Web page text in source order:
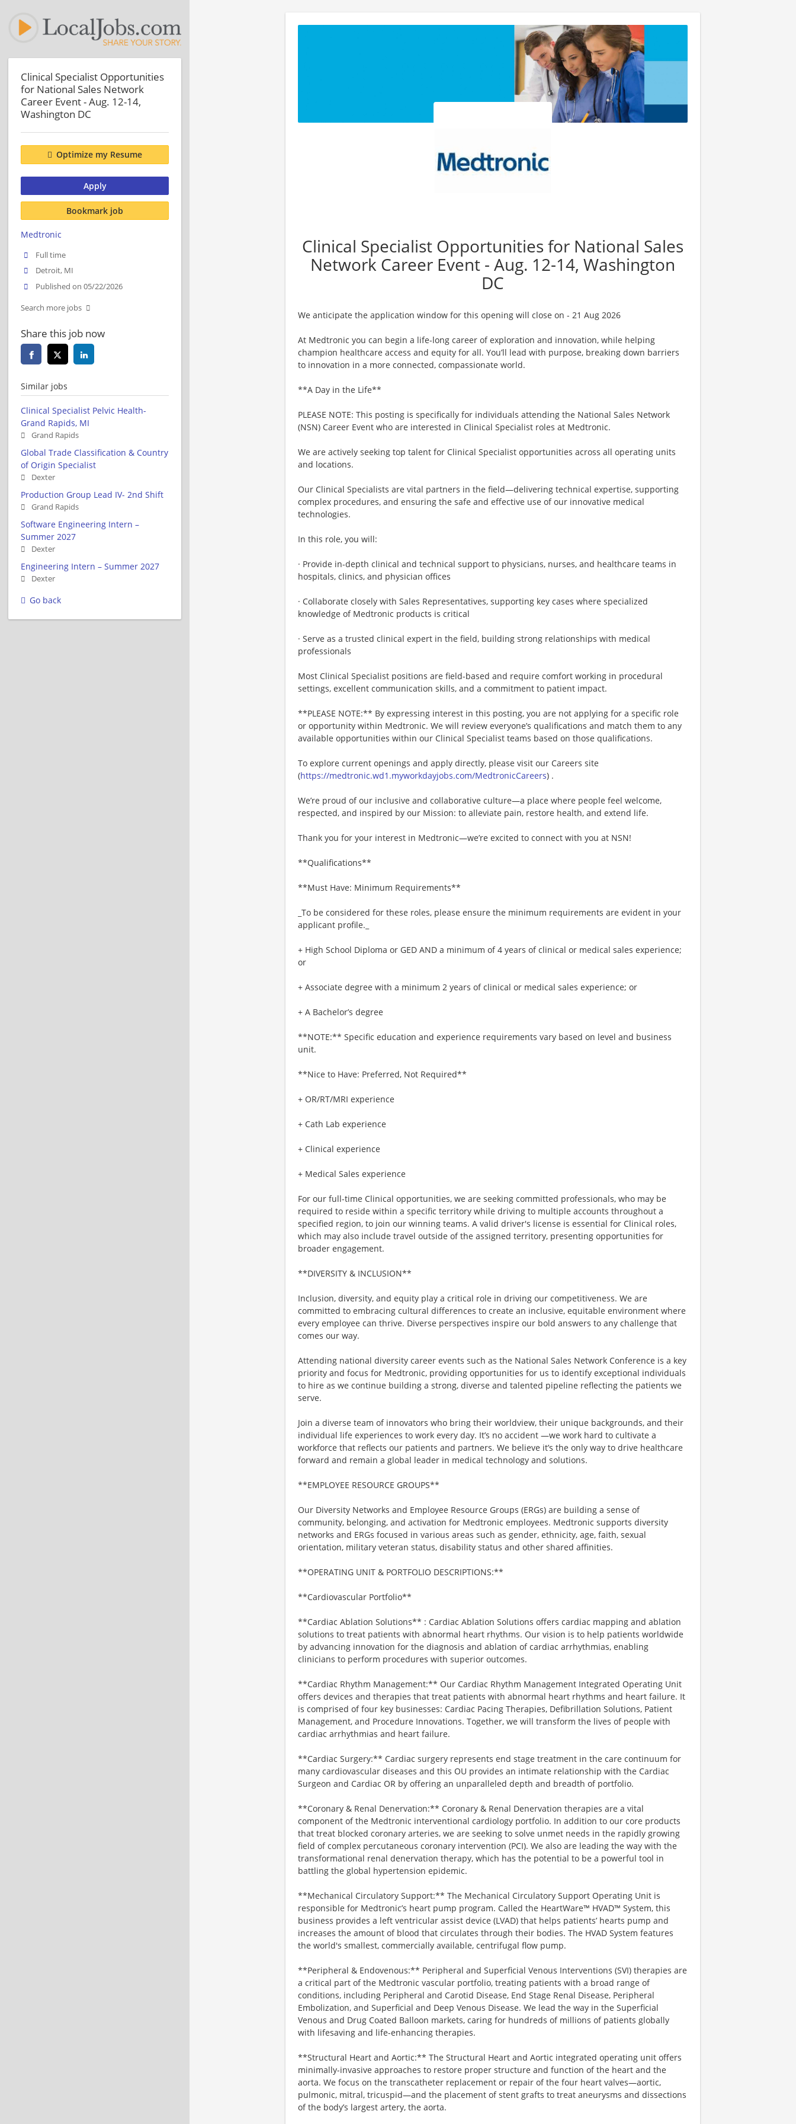
Clinical Specialist Opportunities for National Sales
Network Career Event - Aug. 12-14, Washington
DC
We anticipate the application window for this opening will close on - 21 Aug 2026
At Medtronic you can begin a life-long career of exploration and innovation, while helping
champion healthcare access and equity for all. You’ll lead with purpose, breaking down barriers
to innovation in a more connected, compassionate world.
**A Day in the Life**
PLEASE NOTE: This posting is specifically for individuals attending the National Sales Network
(NSN) Career Event who are interested in Clinical Specialist roles at Medtronic.
We are actively seeking top talent for Clinical Specialist opportunities across all operating units
and locations.
Our Clinical Specialists are vital partners in the field—delivering technical expertise, supporting
complex procedures, and ensuring the safe and effective use of our innovative medical
technologies.
In this role, you will:
· Provide in-depth clinical and technical support to physicians, nurses, and healthcare teams in
hospitals, clinics, and physician offices
· Collaborate closely with Sales Representatives, supporting key cases where specialized
knowledge of Medtronic products is critical
· Serve as a trusted clinical expert in the field, building strong relationships with medical
professionals
Most Clinical Specialist positions are field-based and require comfort working in procedural
settings, excellent communication skills, and a commitment to patient impact.
**PLEASE NOTE:** By expressing interest in this posting, you are not applying for a specific role
or opportunity within Medtronic. We will review everyone’s qualifications and match them to any
available opportunities within our Clinical Specialist teams based on those qualifications.
To explore current openings and apply directly, please visit our Careers site
(https://medtronic.wd1.myworkdayjobs.com/MedtronicCareers) .
We’re proud of our inclusive and collaborative culture—a place where people feel welcome,
respected, and inspired by our Mission: to alleviate pain, restore health, and extend life.
Thank you for your interest in Medtronic—we’re excited to connect with you at NSN!
**Qualifications**
**Must Have: Minimum Requirements**
_To be considered for these roles, please ensure the minimum requirements are evident in your
applicant profile._
+ High School Diploma or GED AND a minimum of 4 years of clinical or medical sales experience;
or
+ Associate degree with a minimum 2 years of clinical or medical sales experience; or
+ A Bachelor’s degree
**NOTE:** Specific education and experience requirements vary based on level and business
unit.
**Nice to Have: Preferred, Not Required**
+ OR/RT/MRI experience
+ Cath Lab experience
+ Clinical experience
+ Medical Sales experience
For our full-time Clinical opportunities, we are seeking committed professionals, who may be
required to reside within a specific territory while driving to multiple accounts throughout a
specified region, to join our winning teams. A valid driver's license is essential for Clinical roles,
which may also include travel outside of the assigned territory, presenting opportunities for
broader engagement.
**DIVERSITY & INCLUSION**
Inclusion, diversity, and equity play a critical role in driving our competitiveness. We are
committed to embracing cultural differences to create an inclusive, equitable environment where
every employee can thrive. Diverse perspectives inspire our bold answers to any challenge that
comes our way.
Attending national diversity career events such as the National Sales Network Conference is a key
priority and focus for Medtronic, providing opportunities for us to identify exceptional individuals
to hire as we continue building a strong, diverse and talented pipeline reflecting the patients we
serve.
Join a diverse team of innovators who bring their worldview, their unique backgrounds, and their
individual life experiences to work every day. It’s no accident —we work hard to cultivate a
workforce that reflects our patients and partners. We believe it’s the only way to drive healthcare
forward and remain a global leader in medical technology and solutions.
**EMPLOYEE RESOURCE GROUPS**
Our Diversity Networks and Employee Resource Groups (ERGs) are building a sense of
community, belonging, and activation for Medtronic employees. Medtronic supports diversity
networks and ERGs focused in various areas such as gender, ethnicity, age, faith, sexual
orientation, military veteran status, disability status and other shared affinities.
**OPERATING UNIT & PORTFOLIO DESCRIPTIONS:**
**Cardiovascular Portfolio**
**Cardiac Ablation Solutions** : Cardiac Ablation Solutions offers cardiac mapping and ablation
solutions to treat patients with abnormal heart rhythms. Our vision is to help patients worldwide
by advancing innovation for the diagnosis and ablation of cardiac arrhythmias, enabling
clinicians to perform procedures with superior outcomes.
**Cardiac Rhythm Management:** Our Cardiac Rhythm Management Integrated Operating Unit
offers devices and therapies that treat patients with abnormal heart rhythms and heart failure. It
is comprised of four key businesses: Cardiac Pacing Therapies, Defibrillation Solutions, Patient
Management, and Procedure Innovations. Together, we will transform the lives of people with
cardiac arrhythmias and heart failure.
**Cardiac Surgery:** Cardiac surgery represents end stage treatment in the care continuum for
many cardiovascular diseases and this OU provides an intimate relationship with the Cardiac
Surgeon and Cardiac OR by offering an unparalleled depth and breadth of portfolio.
**Coronary & Renal Denervation:** Coronary & Renal Denervation therapies are a vital
component of the Medtronic interventional cardiology portfolio. In addition to our core products
that treat blocked coronary arteries, we are seeking to solve unmet needs in the rapidly growing
field of complex percutaneous coronary intervention (PCI). We also are leading the way with the
transformational renal denervation therapy, which has the potential to be a powerful tool in
battling the global hypertension epidemic.
**Mechanical Circulatory Support:** The Mechanical Circulatory Support Operating Unit is
responsible for Medtronic’s heart pump program. Called the HeartWare™ HVAD™ System, this
business provides a left ventricular assist device (LVAD) that helps patients’ hearts pump and
increases the amount of blood that circulates through their bodies. The HVAD System features
the world's smallest, commercially available, centrifugal flow pump.
**Peripheral & Endovenous:** Peripheral and Superficial Venous Interventions (SVI) therapies are
a critical part of the Medtronic vascular portfolio, treating patients with a broad range of
conditions, including Peripheral and Carotid Disease, End Stage Renal Disease, Peripheral
Embolization, and Superficial and Deep Venous Disease. We lead the way in the Superficial
Venous and Drug Coated Balloon markets, caring for hundreds of millions of patients globally
with lifesaving and life-enhancing therapies.
**Structural Heart and Aortic:** The Structural Heart and Aortic integrated operating unit offers
minimally-invasive approaches to restore proper structure and function of the heart and the
aorta. We focus on the transcatheter replacement or repair of the four heart valves—aortic,
pulmonic, mitral, tricuspid—and the placement of stent grafts to treat aneurysms and dissections
of the body’s largest artery, the aorta.
Clinical Specialist Opportunities
for National Sales Network
Career Event - Aug. 12-14,
Washington DC
Optimize my Resume
Apply
Bookmark job
Medtronic
Full time
Detroit, MI
Published on 05/22/2026
Search more jobs
Share this job now
Similar jobs
Clinical Specialist Pelvic Health-
Grand Rapids, MI
Grand Rapids
Global Trade Classification & Country
of Origin Specialist
Dexter
Production Group Lead IV- 2nd Shift
Grand Rapids
Software Engineering Intern –
Summer 2027
Dexter
Engineering Intern – Summer 2027
Dexter
Go back